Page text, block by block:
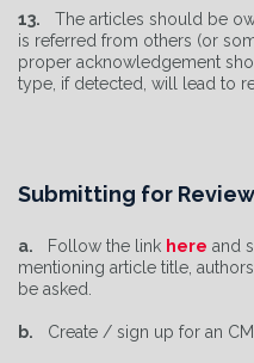
13. The articles should be
is referred from others (or
proper acknowledgement
type, if detected, will lead to
Submitting for Review
a. Follow the link here and
mentioning article title,
be asked.
b. Create / sign up for an